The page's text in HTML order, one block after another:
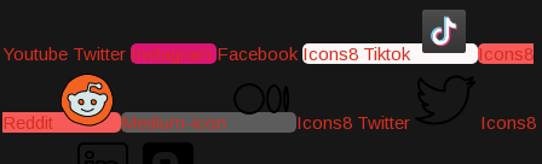
Youtube Twitter Instagram Facebook Icons8 Tiktok Icons8
Reddit Medium-icon Icons8 Twitter Icons8